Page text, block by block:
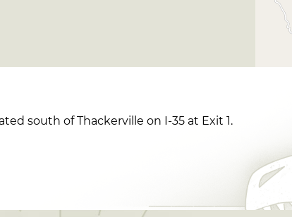
south of Thackerville on I-35 at Exit 1.